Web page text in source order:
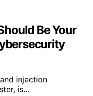
Be Your
injection
is…